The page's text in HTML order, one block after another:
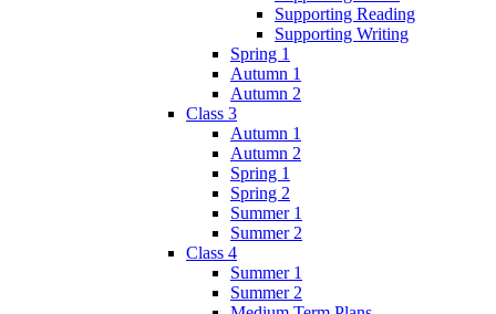
Supporting Reading
Supporting Writing
Spring 1
Autumn 1
Autumn 2
Class 3
Autumn 1
Autumn 2
Spring 1
Spring 2
Summer 1
Summer 2
Class 4
Summer 1
Summer 2